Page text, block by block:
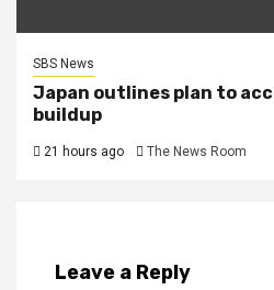
SBS News
Japan outlines plan to
buildup
21 hours ago The News Room
Leave a Reply